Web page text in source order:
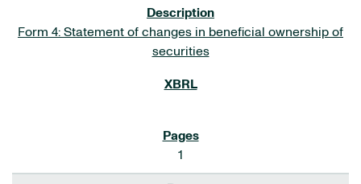
Form 4: Statement of changes in beneficial ownership of
securities
1